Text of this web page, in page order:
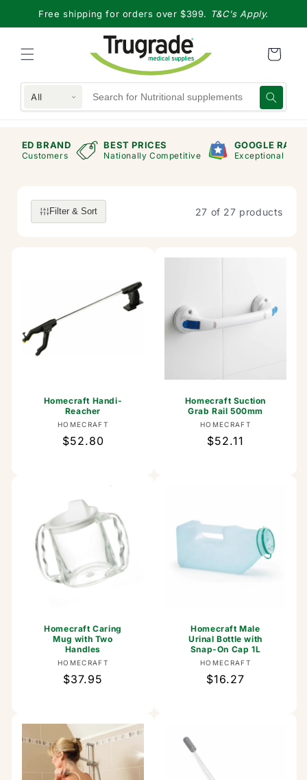
Skip to
content
Free shipping for orders over $399. T&C's Apply.
All
BEST PRICES
Nationally Competitive
GOOGLE RANKING
Exceptional Store
Filter & Sort 27 of 27 products
Homecraft Handi-
Reacher
Vendor:
HOMECRAFT
Regular
$52.80
Homecraft Suction
Grab Rail 500mm
Vendor:
HOMECRAFT
Regular
$52.11
Homecraft Caring
Mug with Two
Handles
Vendor:
HOMECRAFT
Regular
$37.95
Homecraft Male
Urinal Bottle with
Snap-On Cap 1L
Vendor:
HOMECRAFT
Regular
$16.27